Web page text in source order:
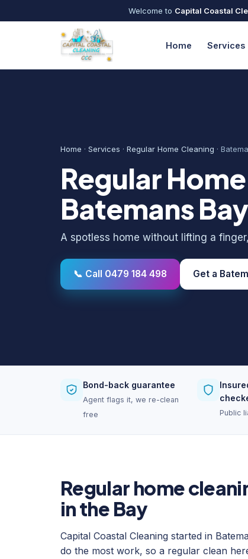
Welcome to Capital Coastal
Home Services
Home · Services · Regular Home Cleaning ·
Regular
Batemans Bay
A spotless home without lifting a
📞 Call 0479 184 498 Get a
Bond-back guarantee
Agent flags it, we re-clean
free
Public
Regular home
in the Bay
Capital Coastal Cleaning started in
do the most work, so a regular clean